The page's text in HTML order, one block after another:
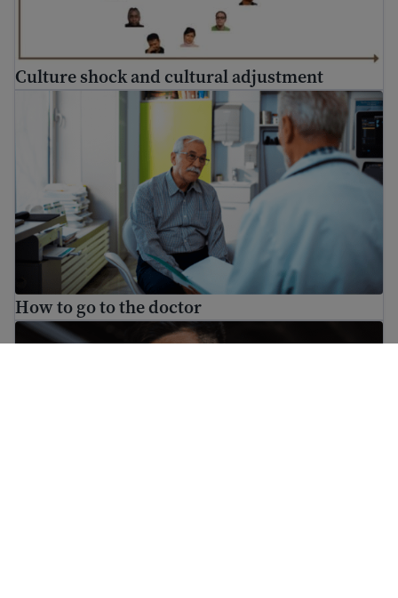
Culture shock and cultural adjustment
How to go to the doctor
How to go to the doctor
What to do if someone is threatening you